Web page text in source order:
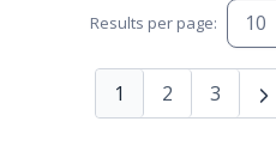
Results per page:
1 2 3